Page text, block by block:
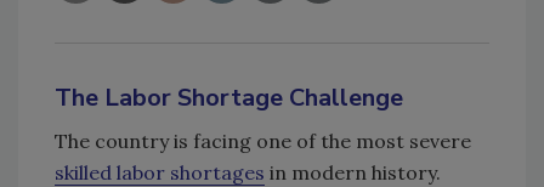
The Labor Shortage Challenge
The country is facing one of the most severe
skilled labor shortages in modern history.